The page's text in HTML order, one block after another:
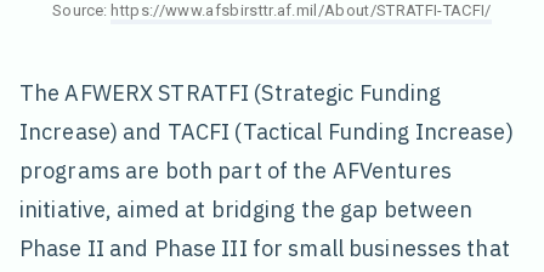
Source: https://www.afsbirsttr.af.mil/About/STRATFI-TACFI/
The AFWERX STRATFI (Strategic Funding
Increase) and TACFI (Tactical Funding Increase)
programs are both part of the AFVentures
initiative, aimed at bridging the gap between
Phase II and Phase III for small businesses that